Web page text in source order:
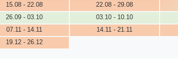
15.08 - 22.08 22.08 - 29.08
26.09 - 03.10 03.10 - 10.10
07.11 - 14.11 14.11 - 21.11
19.12 - 26.12